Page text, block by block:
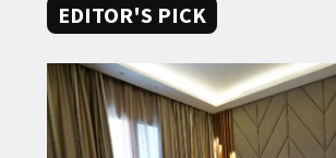
EDITOR'S PICK